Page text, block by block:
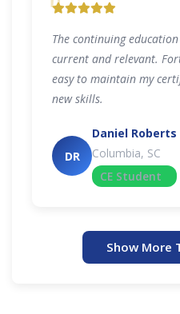
The continuing
current and relevant.
easy to maintain my
new skills.
DR
Daniel Roberts
Columbia, SC
CE Student
Show More